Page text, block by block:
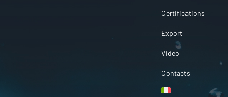
Certifications
Export
Video
Contacts